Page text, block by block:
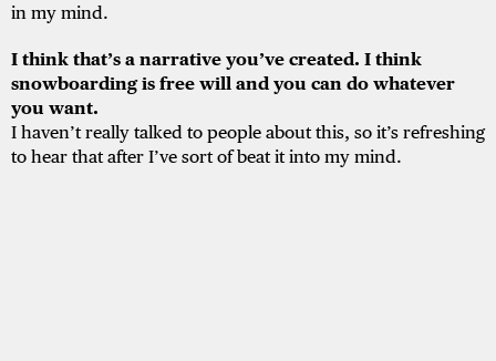
in my mind.
I think that’s a narrative you’ve created. I think
snowboarding is free will and you can do whatever
you want.
I haven’t really talked to people about this, so it’s refreshing
to hear that after I’ve sort of beat it into my mind.